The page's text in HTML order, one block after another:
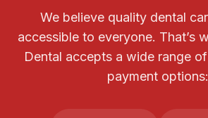
We believe quality dental
accessible to everyone. That’s
Dental accepts a wide range
payment options: